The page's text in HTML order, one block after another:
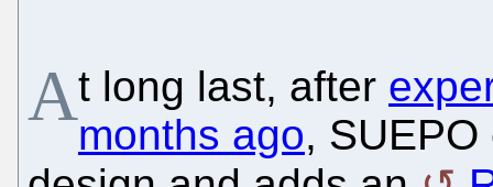
At long last, after
months ago,